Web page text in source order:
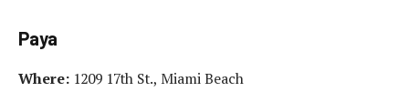
Paya
Where: 1209 17th St., Miami Beach